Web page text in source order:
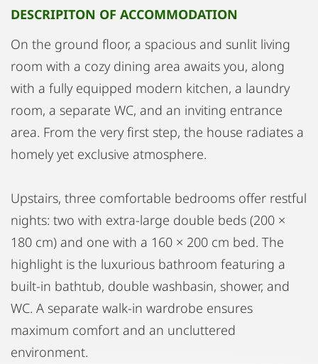
DESCRIPITON OF ACCOMMODATION
On the ground floor, a spacious and sunlit living
room with a cozy dining area awaits you, along
with a fully equipped modern kitchen, a laundry
room, a separate WC, and an inviting entrance
area. From the very first step, the house radiates a
homely yet exclusive atmosphere.
Upstairs, three comfortable bedrooms offer restful
nights: two with extra-large double beds (200 ×
180 cm) and one with a 160 × 200 cm bed. The
highlight is the luxurious bathroom featuring a
built-in bathtub, double washbasin, shower, and
WC. A separate walk-in wardrobe ensures
maximum comfort and an uncluttered
environment.